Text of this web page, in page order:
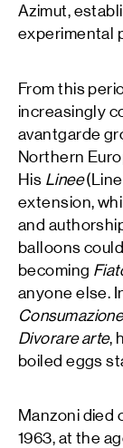
Azimut,
experimental
From this
increasingly
avantgarde
Northern
His Linee
extension,
and
balloons
becoming
anyone else.
Divorare arte,
boiled eggs
Manzoni died
1963, at the